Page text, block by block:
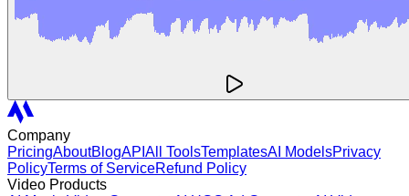
Company
PricingAboutBlogAPI All ToolsTemplatesAI ModelsPrivacy
PolicyTerms of ServiceRefund Policy
Video Products